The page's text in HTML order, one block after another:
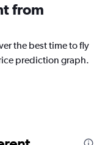
from
the best time to fly
prediction graph.